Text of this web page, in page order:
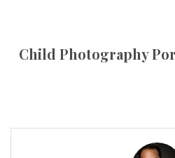
Child Photography